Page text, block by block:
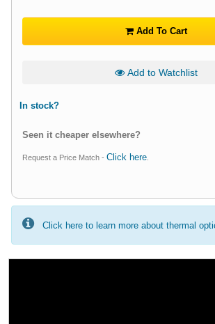
Add To Cart
Add to Watchlist
In stock?
Seen it cheaper elsewhere?
Request a Price Match - Click here
Click here to learn more about thermal